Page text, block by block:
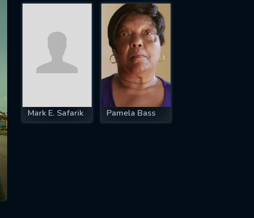
Mark E. Safarik Pamela Bass
successfully sent. We will take a
IS REQUIRED